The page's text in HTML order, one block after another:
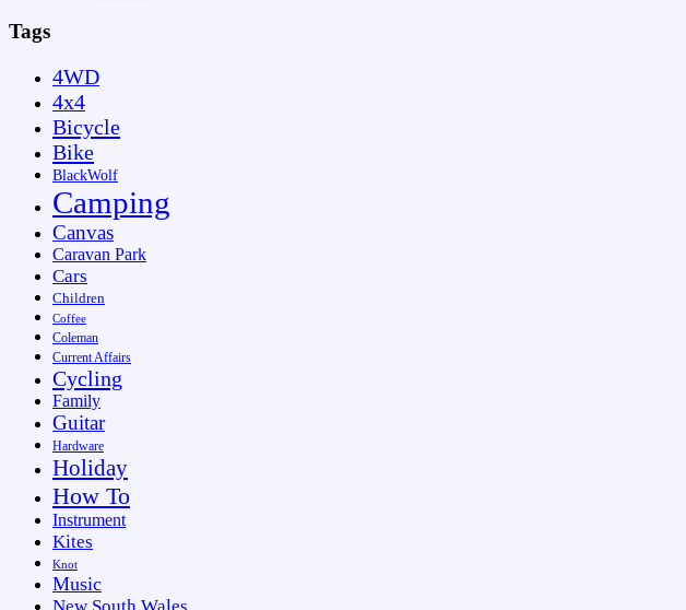
Tags
4WD
4x4
Bicycle
Bike
BlackWolf
Camping
Canvas
Caravan Park
Cars
Children
Coffee
Coleman
Current Affairs
Cycling
Family
Guitar
Hardware
Holiday
How To
Instrument
Kites
Knot
Music
New South Wales